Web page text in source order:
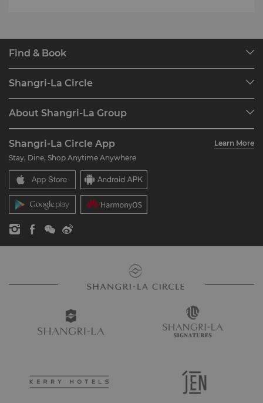
Find & Book
Find a Reservation
Restaurant & Bars
Shangri-La Circle
Join Shangri-La Circle
FAQ
Contact Us
About Shangri-La Group
Our Hotel Brands
Shangri-La Centre
Residences
Contact Us
Careers
Global Citizenships
News
Shangri-La Circle App
Learn More
Stay, Dine, Shop Anytime Anywhere